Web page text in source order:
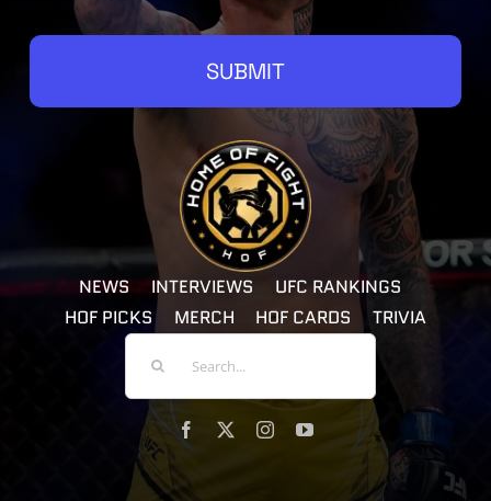
SUBMIT
NEWS INTERVIEWS
UFC RANKINGS
HOF PICKS
MERCH HOF CARDS
TRIVIA
Search
For: